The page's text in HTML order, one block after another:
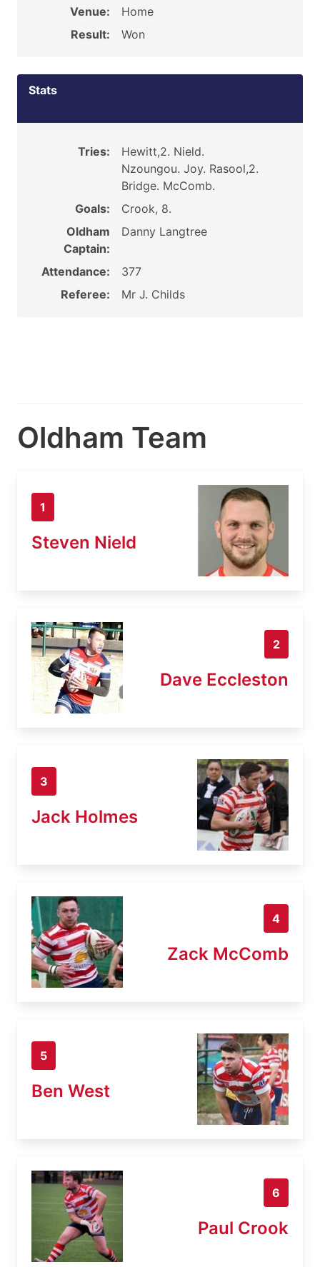
Venue:
Home
Result:
Won
Stats
Tries:
Hewitt,2. Nield.
Nzoungou. Joy. Rasool,2.
Bridge. McComb.
Goals:
Crook, 8.
Oldham
Captain:
Danny Langtree
Attendance:
377
Referee:
Mr J. Childs
Oldham Team
1
Steven Nield
2
Dave Eccleston
3
Jack Holmes
4
Zack McComb
5
Ben West
6
Paul Crook